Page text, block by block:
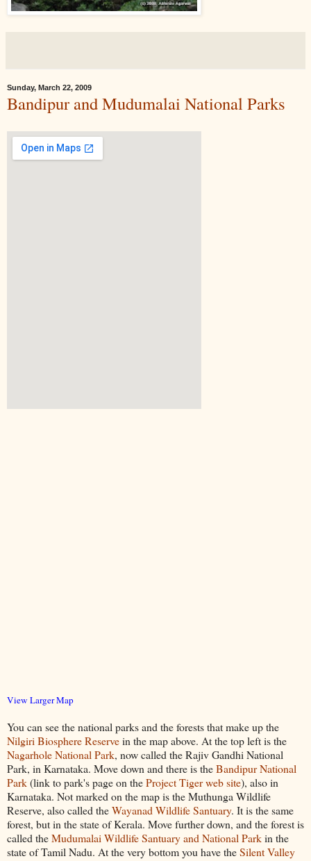
Sunday, March 22, 2009
Bandipur and Mudumalai National Parks
View Larger Map
You can see the national parks and the forests that make up the
Nilgiri Biosphere Reservein the map above. At the top left is the
Nagarhole National Park, now called the Rajiv Gandhi National
Park, in Karnataka. Move down and there is theBandipur National
Park(link to park's page on theProject Tiger web site), also in
Karnataka. Not marked on the map is the Muthunga Wildlife
Reserve, also called theWayanad Wildlife Santuary. It is the same
forest, but in the state of Kerala. Move further down, and the forest is
called theMudumalai Wildlife Santuary and National Parkin the
state of Tamil Nadu. At the very bottom you have theSilent Valley